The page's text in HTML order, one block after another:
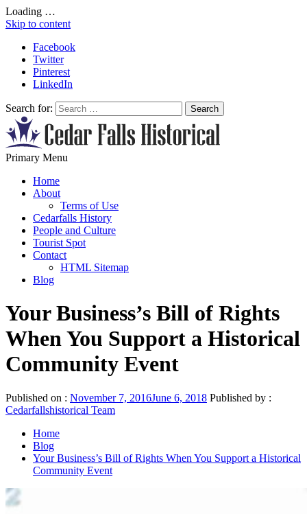
Loading …
Skip to content
Facebook
Twitter
Pinterest
LinkedIn
Search for:
All About Conservation & Restoration of Cultural Heritage
Cedar Falls Historical
Primary Menu
Home
About
Terms of Use
Cedarfalls History
People and Culture
Tourist Spot
Contact
HTML Sitemap
Blog
Your Business’s Bill of Rights
When You Support a Historical
Community Event
Published on : November 7, 2016June 6, 2018 Published by :
Cedarfallshistorical Team
Home
Blog
Your Business’s Bill of Rights When You Support a Historical
Community Event